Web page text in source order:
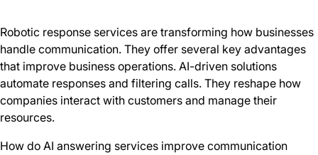
Robotic response services are transforming how businesses
handle communication. They offer several key advantages
that improve business operations. AI-driven solutions
automate responses and filtering calls. They reshape how
companies interact with customers and manage their
resources.
How do AI answering services improve communication